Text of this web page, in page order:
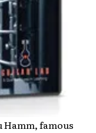
famous